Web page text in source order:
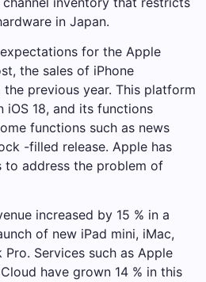
in Japan.
for the Apple
the sales of iPhone
previous year. This platform
18, and its functions
functions such as news
-filled release. Apple has
to address the problem of
increased by 15 % in a
of new iPad mini, iMac,
Services such as Apple
have grown 14 % in this